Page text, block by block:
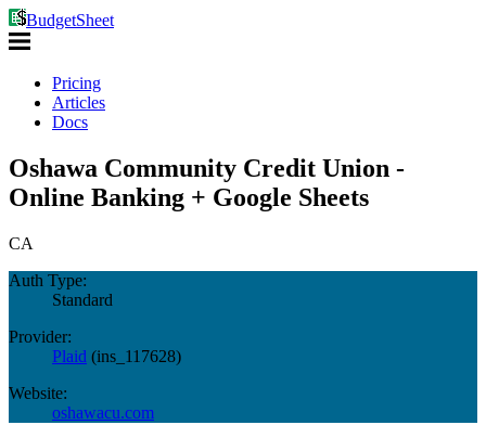
BudgetSheet
Pricing
Articles
Docs
Oshawa Community Credit Union -
Online Banking + Google Sheets
CA
Auth Type:
Standard
Provider:
Plaid (ins_117628)
Website:
oshawacu.com